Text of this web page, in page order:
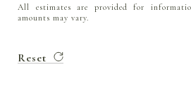
All estimates are provided for
amounts may vary.
Reset